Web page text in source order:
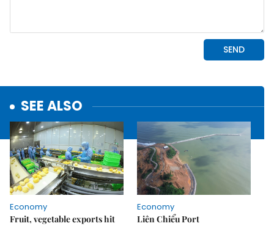
SEE ALSO
Economy
Fruit, vegetable exports hit
Economy
Liên Chiểu Port